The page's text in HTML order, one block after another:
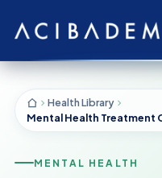
Health Library
MENTAL HEALTH